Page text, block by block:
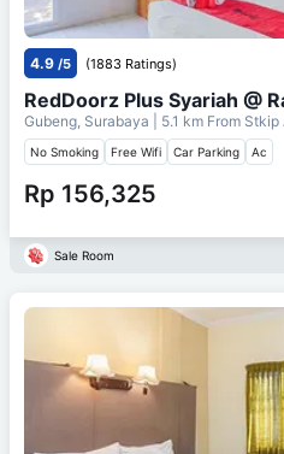
4.9 /5 (1883 Ratings)
RedDoorz Plus Syariah @
Gubeng, Surabaya | 5.1 km From Stkip
No Smoking Free Wifi Car Parking Ac
Rp 156,325
Sale Room